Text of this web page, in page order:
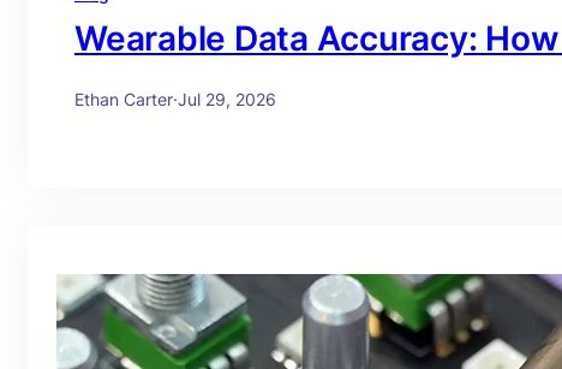
Wearable Data Accuracy:
Ethan Carter·Jul 29, 2026